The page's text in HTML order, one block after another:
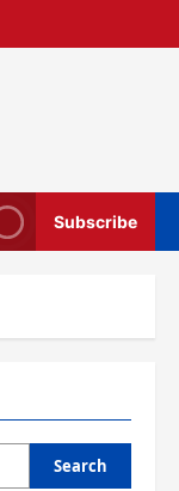
Subscribe
Search